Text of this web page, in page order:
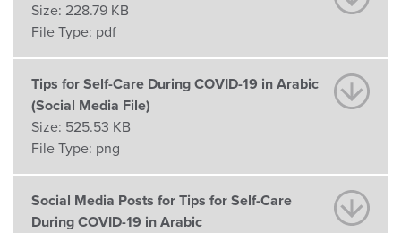
Size: 228.79 KB
File Type: pdf
Tips for Self-Care During COVID-19 in Arabic
(Social Media File)
Size: 525.53 KB
File Type: png
Social Media Posts for Tips for Self-Care
During COVID-19 in Arabic